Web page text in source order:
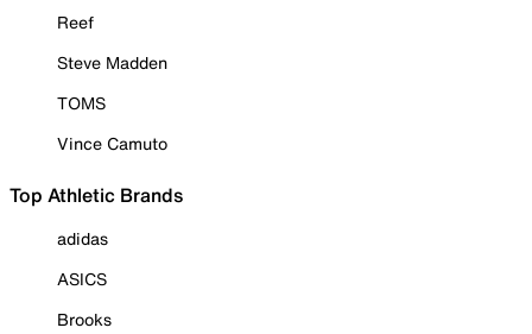
Reef
Steve Madden
TOMS
Vince Camuto
Top Athletic Brands
adidas
ASICS
Brooks